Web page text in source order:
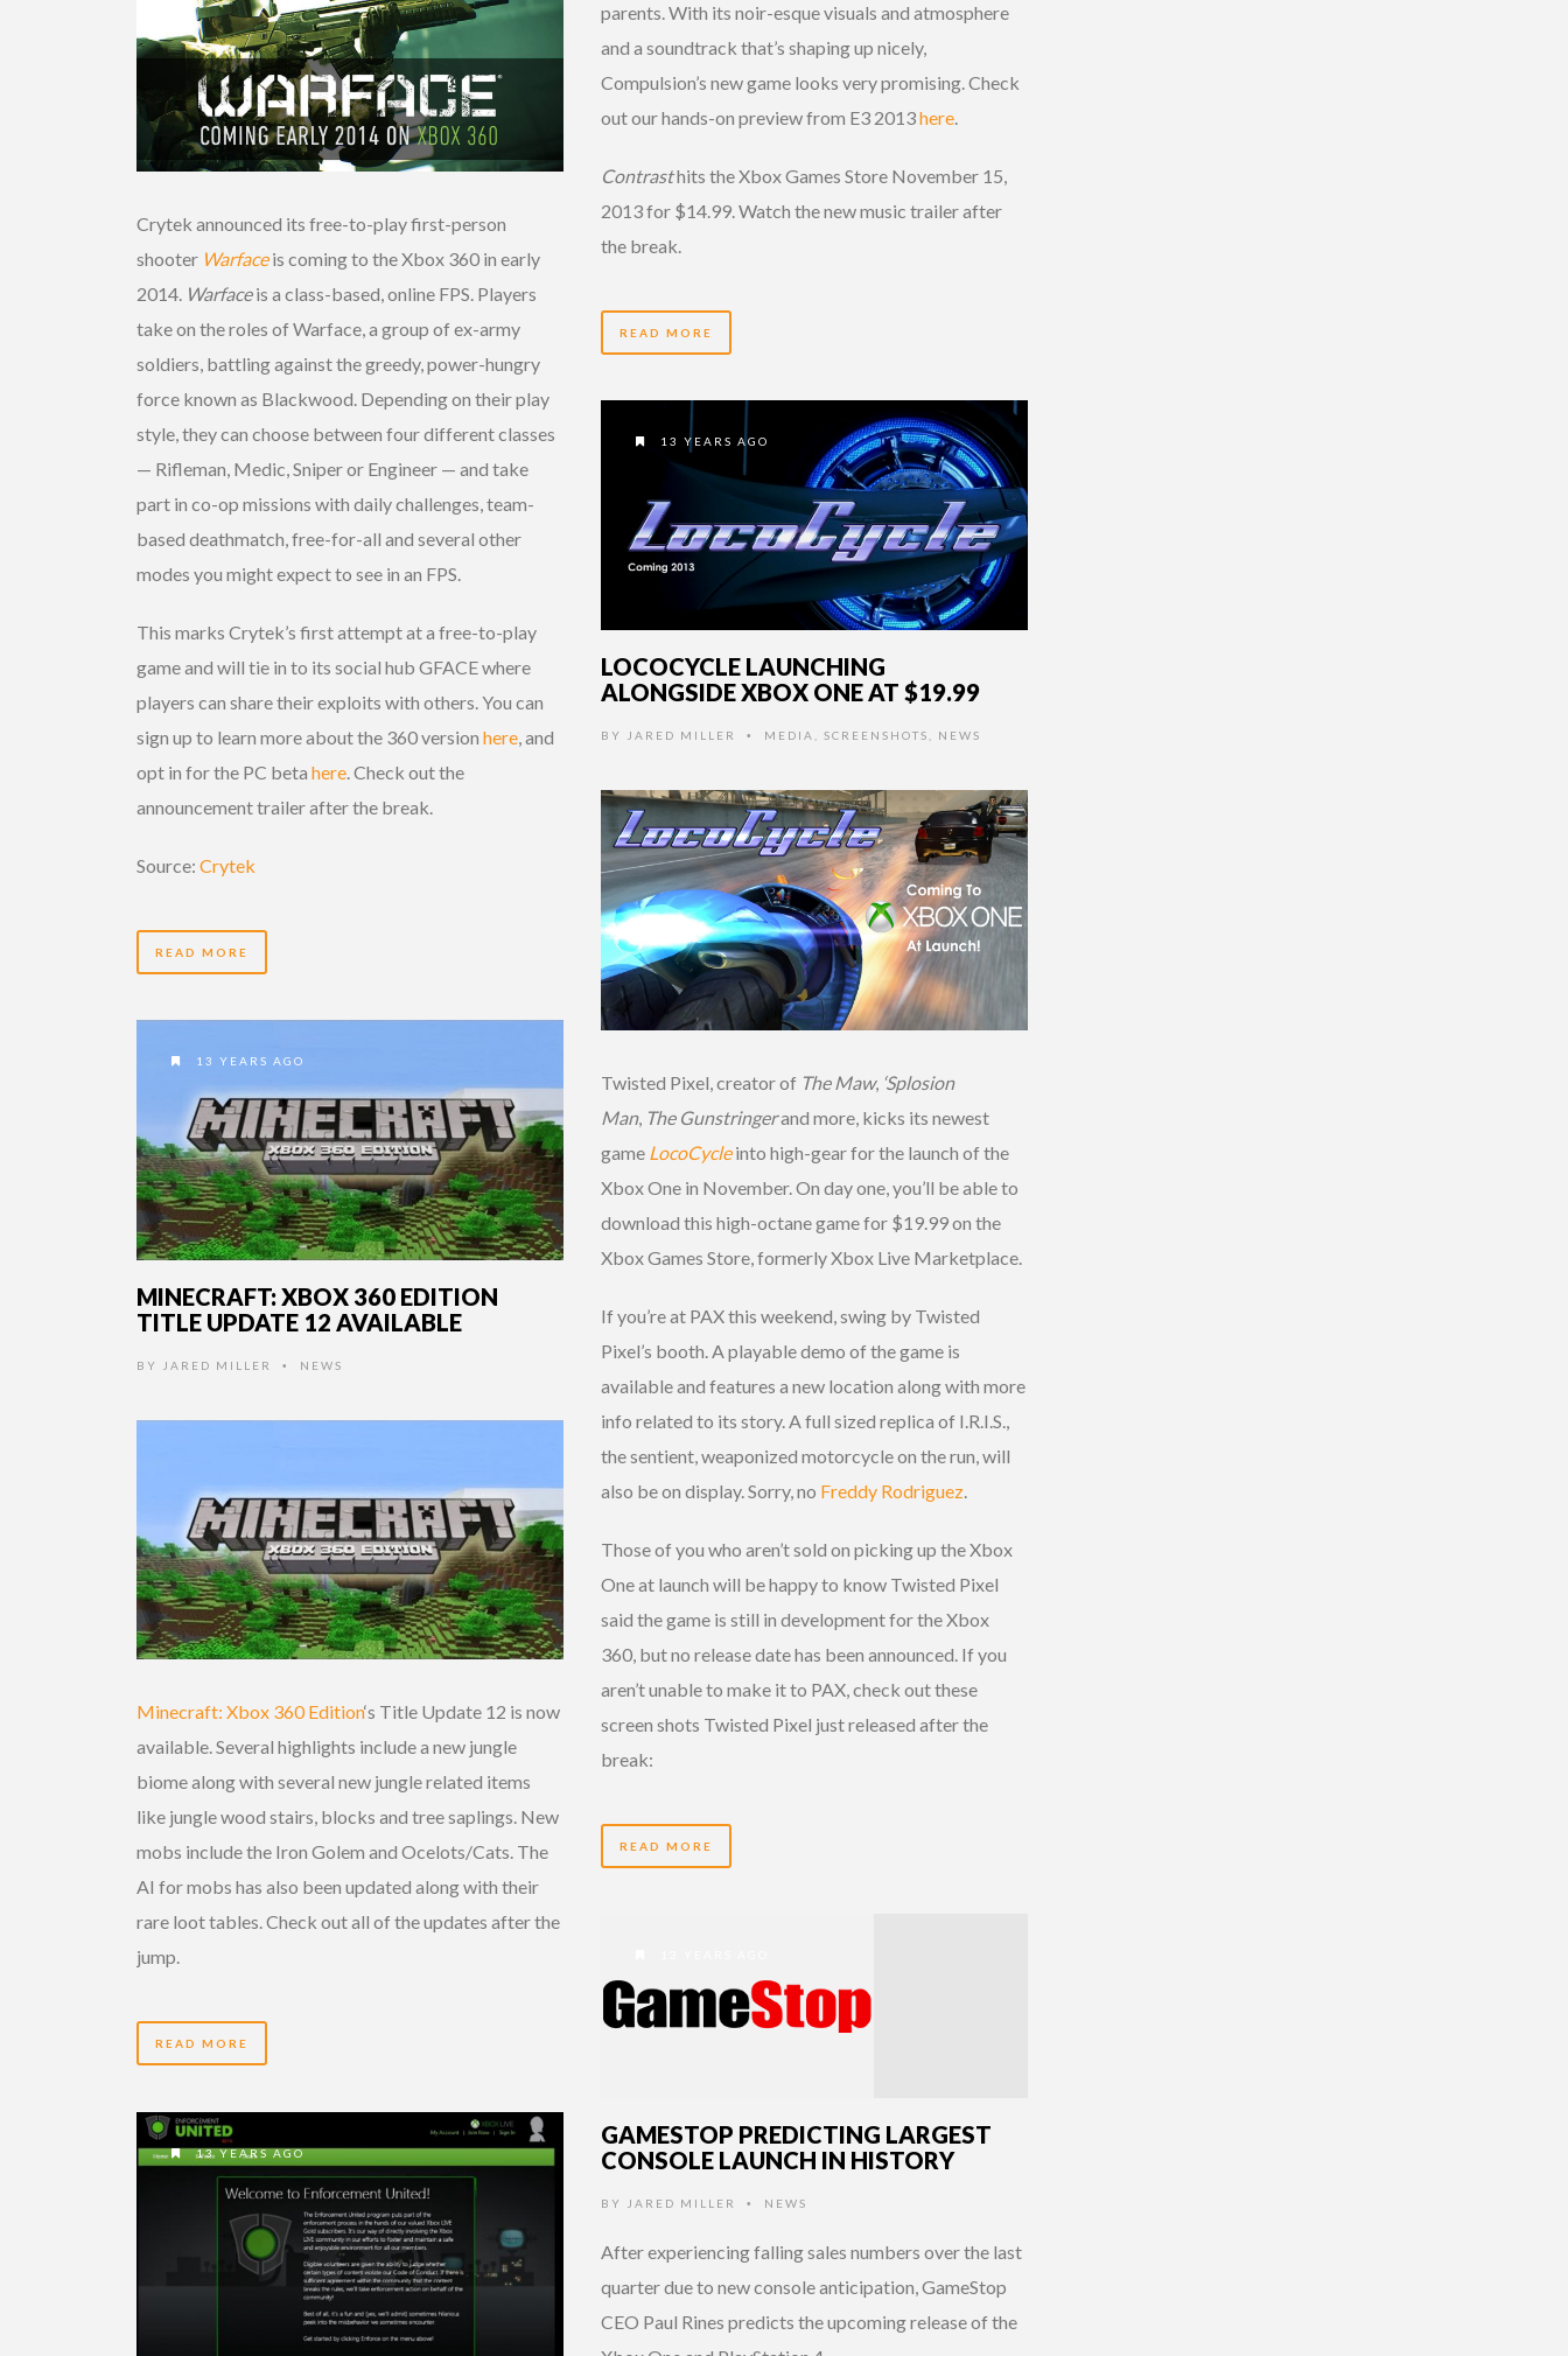
parents. With its noir-esque visuals and atmosphere
and a soundtrack that’s shaping up nicely,
Compulsion’s new game looks very promising. Check
out our hands-on preview from E3 2013here.
Contrasthits the Xbox Games Store November 15,
2013 for $14.99. Watch the new music trailer after
the break.
READ MORE
Crytek announced its free-to-play first-person
shooter Warfaceis coming to the Xbox 360 in early
2014. Warfaceis a class-based, online FPS. Players
take on the roles of Warface, a group of ex-army
soldiers, battling against the greedy, power-hungry
force known as Blackwood. Depending on their play
style, they can choose between four different classes
— Rifleman, Medic, Sniper or Engineer — and take
part in co-op missions with daily challenges, team-
based deathmatch, free-for-all and several other
modes you might expect to see in an FPS.
This marks Crytek’s first attempt at a free-to-play
game and will tie in to its social hub GFACE where
players can share their exploits with others. You can
sign up to learn more about the 360 version here, and
opt in for the PC beta here. Check out the
announcement trailer after the break.
Source: Crytek
READ MORE
13 YEARS AGO
LOCOCYCLE LAUNCHING
ALONGSIDE XBOX ONE AT $19.99
BY JARED MILLER • MEDIA SCREENSHOTS NEWS
Twisted Pixel, creator of The Maw, ‘Splosion
Man, The Gunstringerand more, kicks its newest
game LocoCycleinto high-gear for the launch of the
Xbox One in November. On day one, you’ll be able to
download this high-octane game for $19.99 on the
Xbox Games Store, formerly Xbox Live Marketplace.
If you’re at PAX this weekend, swing by Twisted
Pixel’s booth. A playable demo of the game is
available and features a new location along with more
info related to its story. A full sized replica of I.R.I.S.,
the sentient, weaponized motorcycle on the run, will
also be on display. Sorry, no Freddy Rodriguez
Those of you who aren’t sold on picking up the Xbox
One at launch will be happy to know Twisted Pixel
said the game is still in development for the Xbox
360, but no release date has been announced. If you
aren’t unable to make it to PAX, check out these
screen shots Twisted Pixel just released after the
break:
READ MORE
13 YEARS AGO
MINECRAFT: XBOX 360 EDITION
TITLE UPDATE 12 AVAILABLE
BY JARED MILLER • NEWS
Minecraft: Xbox 360 Edition‘s Title Update 12 is now
available. Several highlights include a new jungle
biome along with several new jungle related items
like jungle wood stairs, blocks and tree saplings. New
mobs include the Iron Golem and Ocelots/Cats. The
AI for mobs has also been updated along with their
rare loot tables. Check out all of the updates after the
jump.
READ MORE
GAMESTOP PREDICTING LARGEST
CONSOLE LAUNCH IN HISTORY
BY JARED MILLER • NEWS
After experiencing falling sales numbers over the last
quarter due to new console anticipation, GameStop
CEO Paul Rines predicts the upcoming release of the
13 YEARS AGO